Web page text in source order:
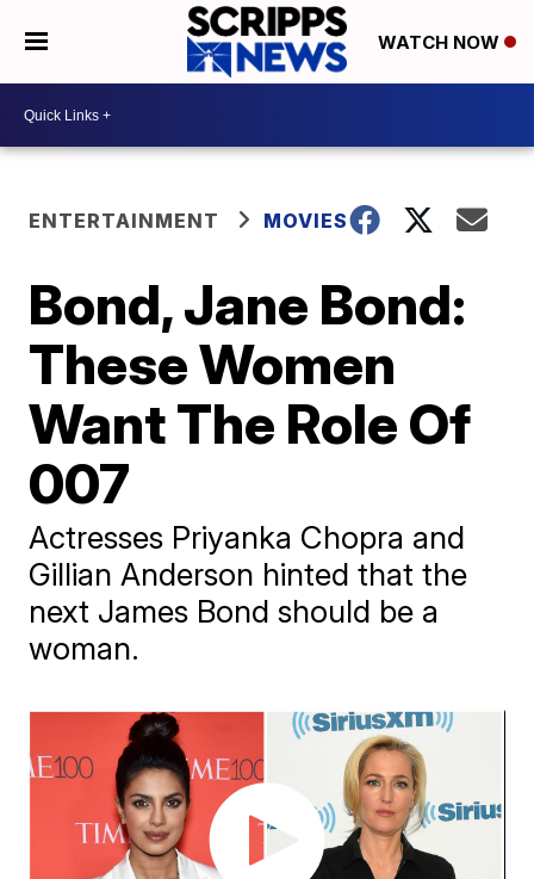
WATCH NOW
ENTERTAINMENT MOVIES
Bond, Jane Bond:
These Women
Want The Role Of
007
Actresses Priyanka Chopra and
Gillian Anderson hinted that the
next James Bond should be a
woman.